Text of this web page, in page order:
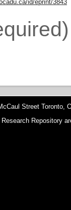
id/eprint/3843
Street Toronto,
Repository